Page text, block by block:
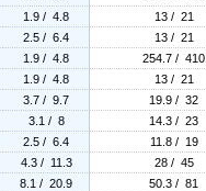
1.9 / 4.8 13 / 21
2.5 / 6.4 13 / 21
1.9 / 4.8 254.7 / 410
1.9 / 4.8 13 / 21
3.7 / 9.7 19.9 / 32
3.1 / 8 14.3 / 23
2.5 / 6.4 11.8 / 19
4.3 / 11.3 28 / 45
8.1 / 20.9 50.3 / 81